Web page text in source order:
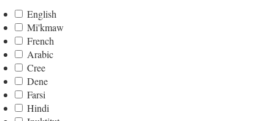
English
Mi'kmaw
French
Arabic
Cree
Dene
Farsi
Hindi